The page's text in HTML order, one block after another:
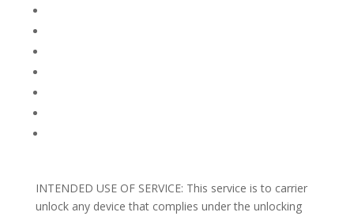
INTENDED USE OF SERVICE: This service is to carrier
unlock any device that complies under the unlocking